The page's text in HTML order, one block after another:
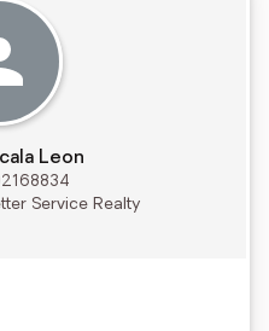
Leon
Service Realty